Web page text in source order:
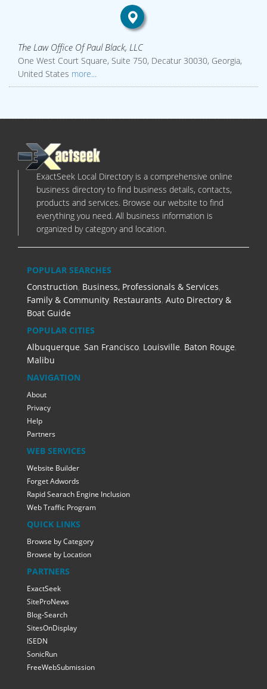
The Law Office Of Paul Black, LLC
One West Court Square, Suite 750, Decatur 30030, Georgia,
United States more...
ExactSeek Local Directory is a comprehensive online
business directory to find business details, contacts,
products and services. Browse our website to find
everything you need. All business information is
organized by category and location.
POPULAR SEARCHES
Construction, Business, Professionals & Services,
Family & Community, Restaurants, Auto Directory &
Boat Guide
POPULAR CITIES
Albuquerque, San Francisco, Louisville, Baton Rouge,
Malibu
NAVIGATION
About
Privacy
Help
Partners
WEB SERVICES
Website Builder
Forget Adwords
Rapid Searach Engine Inclusion
Web Traffic Program
QUICK LINKS
Browse by Category
Browse by Location
PARTNERS
ExactSeek
SiteProNews
Blog-Search
SitesOnDisplay
ISEDN
SonicRun
FreeWebSubmission